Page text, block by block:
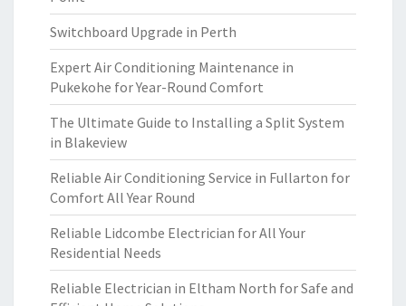
Switchboard Upgrade in Perth
Expert Air Conditioning Maintenance in
Pukekohe for Year-Round Comfort
The Ultimate Guide to Installing a Split System
in Blakeview
Reliable Air Conditioning Service in Fullarton for
Comfort All Year Round
Reliable Lidcombe Electrician for All Your
Residential Needs
Reliable Electrician in Eltham North for Safe and